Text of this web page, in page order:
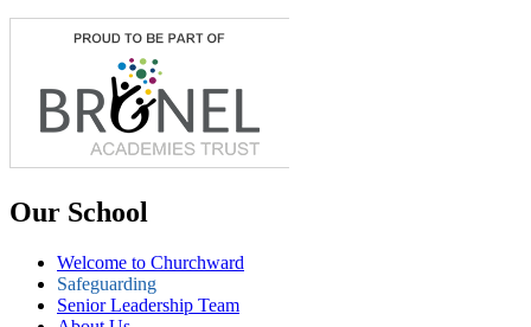
Our School
Welcome to Churchward
Safeguarding
Senior Leadership Team